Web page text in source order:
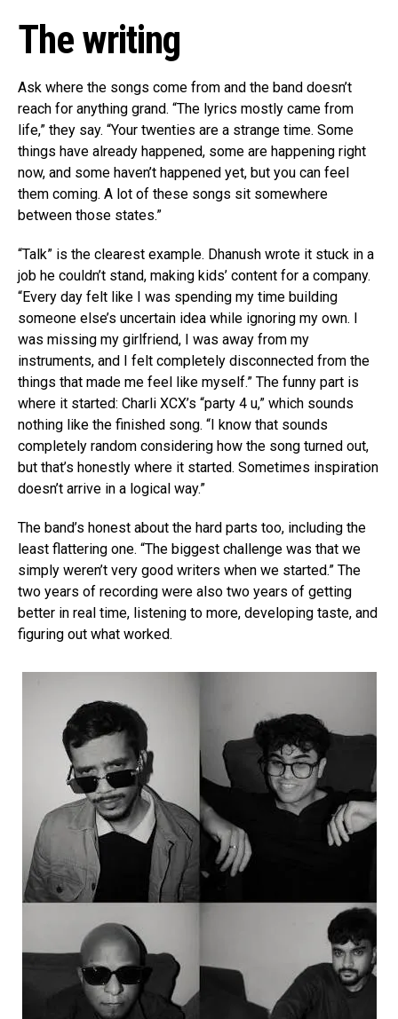
The writing
Ask where the songs come from and the band doesn’t
reach for anything grand. “The lyrics mostly came from
life,” they say. “Your twenties are a strange time. Some
things have already happened, some are happening right
now, and some haven’t happened yet, but you can feel
them coming. A lot of these songs sit somewhere
between those states.”
“Talk” is the clearest example. Dhanush wrote it stuck in a
job he couldn’t stand, making kids’ content for a company.
“Every day felt like I was spending my time building
someone else’s uncertain idea while ignoring my own. I
was missing my girlfriend, I was away from my
instruments, and I felt completely disconnected from the
things that made me feel like myself.” The funny part is
where it started: Charli XCX’s “party 4 u,” which sounds
nothing like the finished song. “I know that sounds
completely random considering how the song turned out,
but that’s honestly where it started. Sometimes inspiration
doesn’t arrive in a logical way.”
The band’s honest about the hard parts too, including the
least flattering one. “The biggest challenge was that we
simply weren’t very good writers when we started.” The
two years of recording were also two years of getting
better in real time, listening to more, developing taste, and
figuring out what worked.